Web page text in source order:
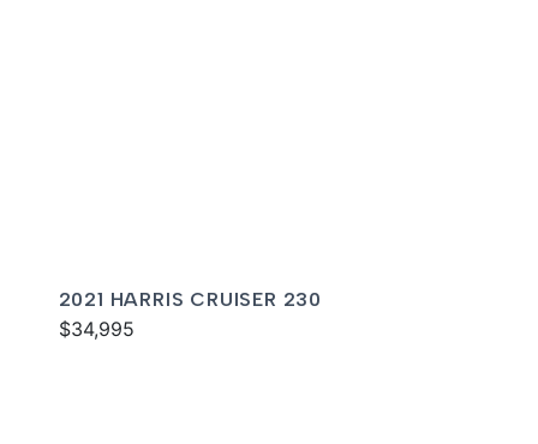
2021 HARRIS CRUISER 230
$34,995